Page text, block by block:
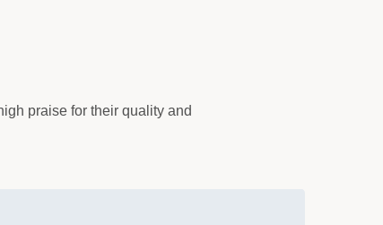
praise for their quality and